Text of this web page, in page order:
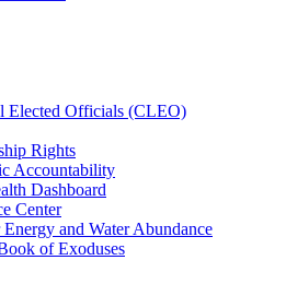
Elected Officials (CLEO)
Rights
Accountability
Dashboard
Center
and Water Abundance
of Exoduses